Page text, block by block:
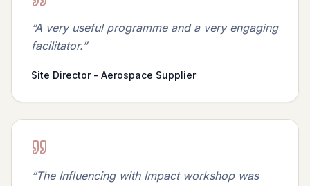
“A very useful programme and a very engaging
facilitator.”
Site Director - Aerospace Supplier
“The Influencing with Impact workshop was